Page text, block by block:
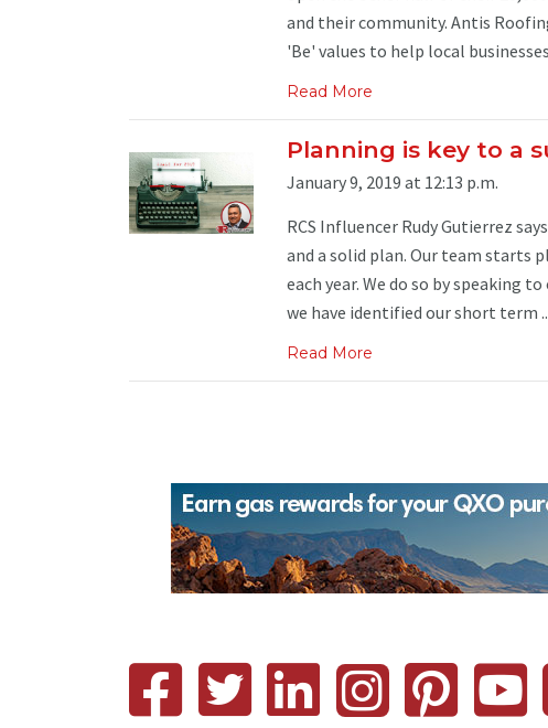
and their community. Antis
'Be' values to help local
Read More
Planning is key to a
January 9, 2019 at 12:13 p.m.
RCS Influencer Rudy Gutierrez
and a solid plan. Our team starts
each year. We do so by speaking
we have identified our short term
Read More